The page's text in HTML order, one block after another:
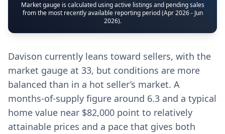
Market gauge is calculated using active listings and pending sales
from the most recently available reporting period (Apr 2026 - Jun
2026).
Davison currently leans toward sellers, with the
market gauge at 33, but conditions are more
balanced than in a hot seller’s market. A
months-of-supply figure around 6.3 and a typical
home value near $82,000 point to relatively
attainable prices and a pace that gives both